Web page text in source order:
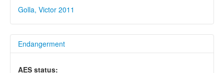
Golla, Victor 2011
Endangerment
AES status: